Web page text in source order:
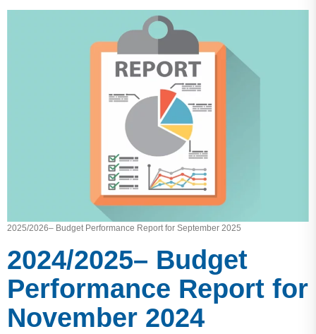
2025/2026– Budget Performance Report for September 2025
2024/2025– Budget
Performance Report for
November 2024